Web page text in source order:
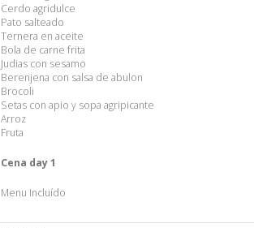
Cerdo agridulce
Pato salteado
Ternera en aceite
Bola de carne frita
Judias con sesamo
Berenjena con salsa de abulon
Brocoli
Setas con apio y sopa agripicante
Arroz
Fruta
Cena day 1
Menu Incluído